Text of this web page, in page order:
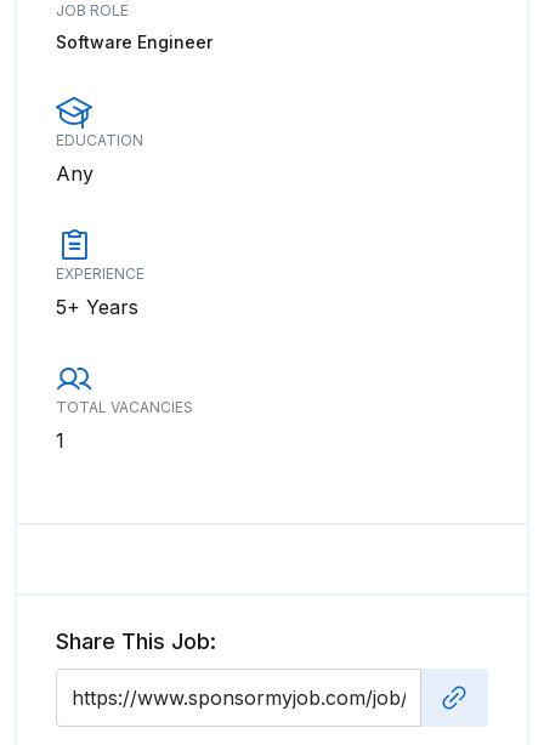
JOB ROLE
Software Engineer
EDUCATION
Any
EXPERIENCE
5+ Years
TOTAL VACANCIES
1
Share This Job: